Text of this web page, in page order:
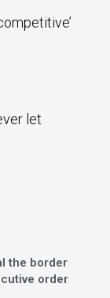
let
the border
order